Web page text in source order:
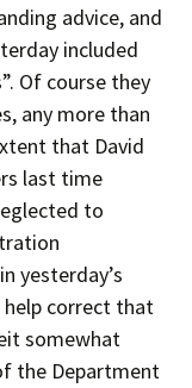
advice, and
included
Of course they
any more than
that David
last time
to
yesterday’s
help correct that
somewhat
the Department